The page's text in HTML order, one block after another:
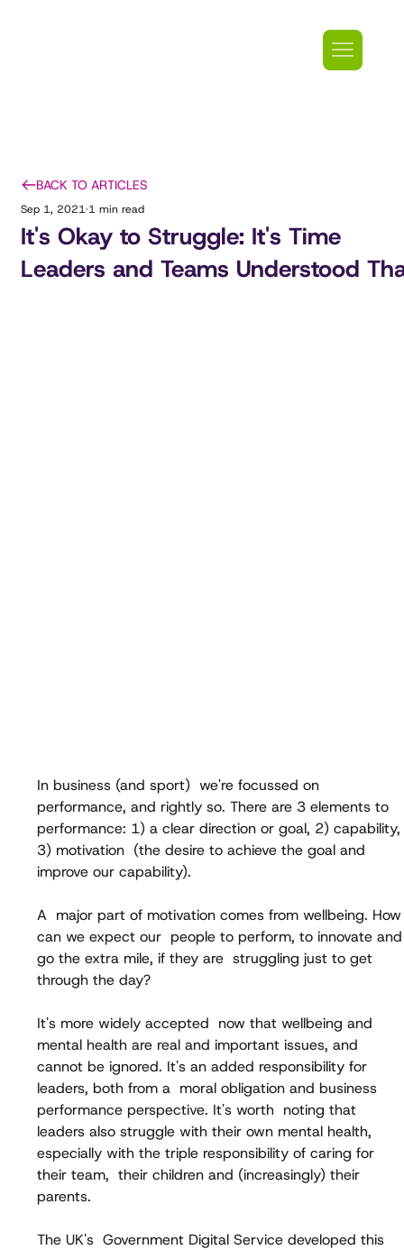
BACK TO ARTICLES
It's Okay to Struggle: It's Time
Leaders and Teams Understood
Sep 1, 2021 1 min read
In business (and sport)  we're focussed on
performance, and rightly so. There are 3 elements to
performance: 1) a clear direction or goal, 2) capability,
3) motivation  (the desire to achieve the goal and
improve our capability).
A  major part of motivation comes from wellbeing.
can we expect our  people to perform, to innovate
go the extra mile, if they are  struggling just to get
through the day?
It's more widely accepted  now that wellbeing and
mental health are real and important issues, and
cannot be ignored. It's an added responsibility for
leaders, both from a  moral obligation and business
performance perspective. It's worth  noting that
leaders also struggle with their own mental health,
especially with the triple responsibility of caring for
their team,  their children and (increasingly) their
parents.
The UK's  Government Digital Service developed this